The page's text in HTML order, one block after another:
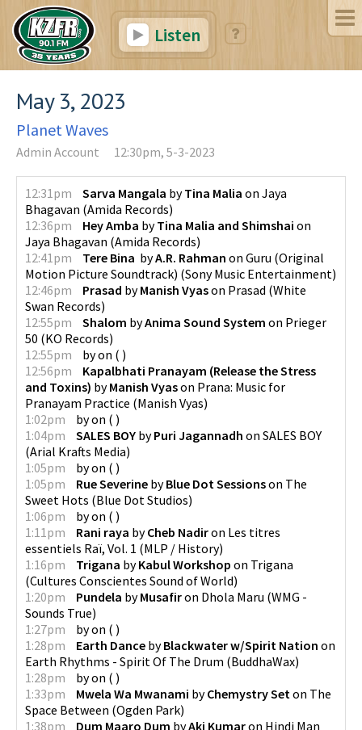
Listen
May 3, 2023
Planet Waves
Admin Account 12:30pm, 5-3-2023
12:31pm Sarva Mangala byTina Malia on Jaya
Bhagavan (Amida Records)
12:36pm
Hey Amba byTina Malia and Shimshai on
Jaya Bhagavan (Amida Records)
12:41pm
Tere Bina byA.R. Rahman on Guru (Original
Motion Picture Soundtrack) (Sony Music Entertainment)
12:46pm
Prasad byManish Vyason Prasad (White
Swan Records)
12:55pm
Shalom byAnima Sound System on Prieger
50 (KO Records)
12:55pm
byon ( )
12:56pm
Kapalbhati Pranayam (Release the Stress
and Toxins) byManish Vyason Prana: Music for
Pranayam Practice (Manish Vyas)
1:02pm
byon ( )
1:04pm
SALES BOY byPuri Jagannadh on SALES BOY
(Arial Krafts Media)
1:05pm
byon ( )
1:05pm
Rue Severine byBlue Dot Sessionson The
Sweet Hots (Blue Dot Studios)
1:06pm
byon ( )
1:11pm
Rani raya byCheb Nadiron Les titres
essentiels Raï, Vol. 1 (MLP / History)
1:16pm
Trigana byKabul Workshop on Trigana
(Cultures Conscientes Sound of World)
1:20pm
Pundela byMusafiron Dhola Maru (WMG -
Sounds True)
1:27pm
byon ( )
1:28pm
Earth Dance byBlackwater w/Spirit Nation on
Earth Rhythms - Spirit Of The Drum (BuddhaWax)
1:28pm
byon ( )
1:33pm
Mwela Wa Mwanami byChemystry Set on The
Space Between (Ogden Park)
1:38pm
Dum Maaro Dum byAki Kumaron Hindi Man